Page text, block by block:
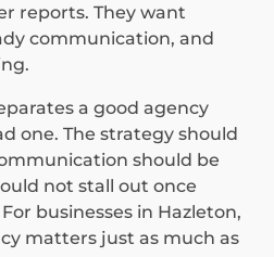
reports. They want
communication, and
a good agency
one. The strategy should
should be
not stall out once
businesses in Hazleton,
matters just as much as